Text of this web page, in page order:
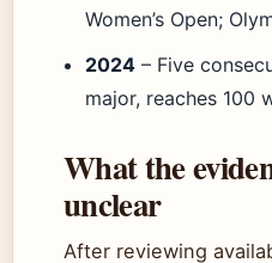
Women’s Open;
2024 – Five
major, reaches 100
What the
unclear
After reviewing